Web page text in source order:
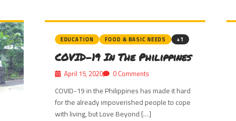
EDUCATION FOOD & BASIC NEEDS +1
COVID-19 In The Philippines
April 15, 2020 0 Comments
COVID-19 in the Philippines has made it hard
for the already impoverished people to cope
with living, but Love Beyond […]